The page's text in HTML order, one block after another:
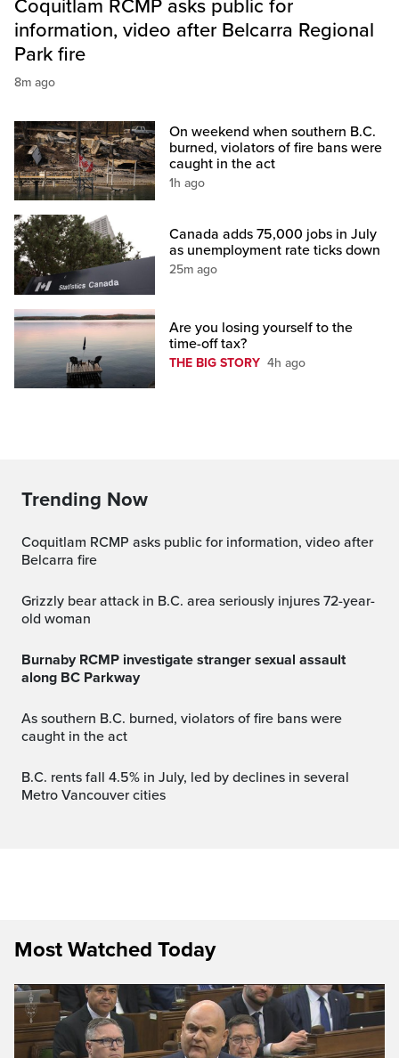
Coquitlam RCMP asks public for
information, video after Belcarra Regional
Park fire
8m ago
On weekend when southern B.C.
burned, violators of fire bans were
caught in the act
1h ago
Canada adds 75,000 jobs in July
as unemployment rate ticks down
25m ago
Are you losing yourself to the
time-off tax?
THE BIG STORY 4h ago
Trending Now
Coquitlam RCMP asks public for information, video after
Belcarra fire
Grizzly bear attack in B.C. area seriously injures 72-year-
old woman
Burnaby RCMP investigate stranger sexual assault
along BC Parkway
As southern B.C. burned, violators of fire bans were
caught in the act
B.C. rents fall 4.5% in July, led by declines in several
Metro Vancouver cities
Most Watched Today